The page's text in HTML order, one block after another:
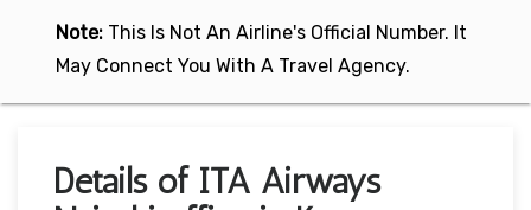
Note: This Is Not An Airline's Official Number. It
May Connect You With A Travel Agency.
Details of ITA Airways